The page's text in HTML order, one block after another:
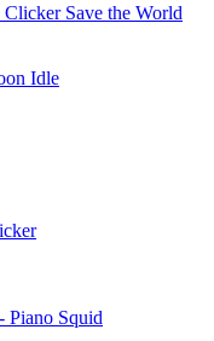
Save the World
Idle
Piano Squid